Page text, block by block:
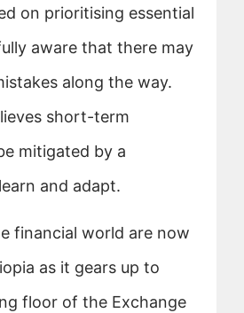
on prioritising essential
aware that there may
along the way.
short-term
mitigated by a
and adapt.
financial world are now
as it gears up to
floor of the Exchange